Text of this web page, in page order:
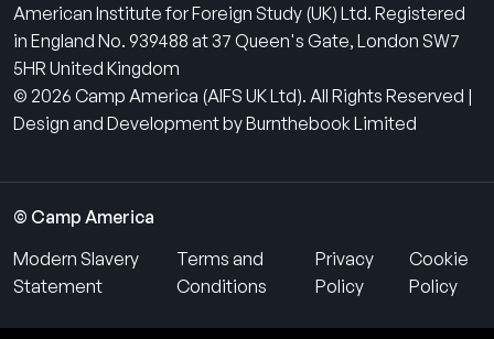
American Institute for Foreign Study (UK) Ltd. Registered
in England No. 939488 at 37 Queen's Gate, London SW7
5HR United Kingdom
© 2026 Camp America (AIFS UK Ltd). All Rights Reserved |
Design and Development by Burnthebook Limited
© Camp America
Modern Slavery
Statement
Terms and
Conditions
Privacy
Policy
Cookie
Policy